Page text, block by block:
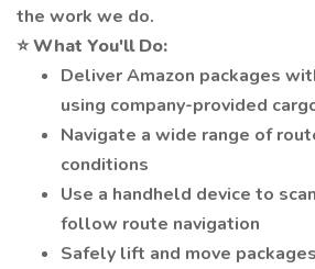
the work we do.
⭐What You'll Do:
Deliver Amazon packages
using company-provided
Navigate a wide range of
conditions
Use a handheld device to
follow route navigation
Safely lift and move